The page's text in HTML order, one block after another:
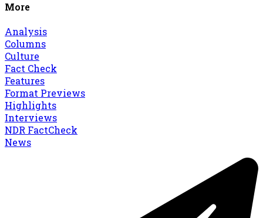
More
Analysis
Columns
Culture
Fact Check
Features
Format Previews
Highlights
Interviews
NDR FactCheck
News